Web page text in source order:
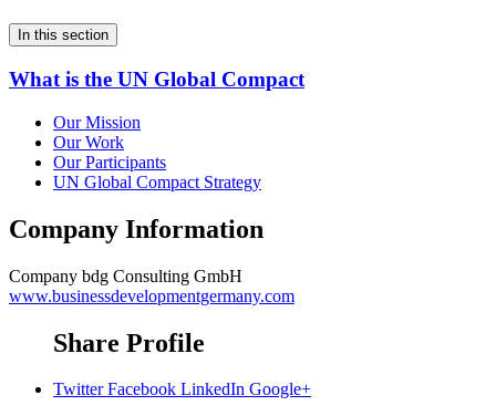
In this section
What is the UN Global Compact
Our Mission
Our Work
Our Participants
UN Global Compact Strategy
Company Information
Company bdg Consulting GmbH
www.businessdevelopmentgermany.com
Share Profile
Twitter Facebook LinkedIn Google+